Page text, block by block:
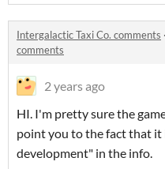
Intergalactic Taxi Co. comments ·
comments
2 years ago
HI. I'm pretty sure the
point you to the fact that it
development" in the info.